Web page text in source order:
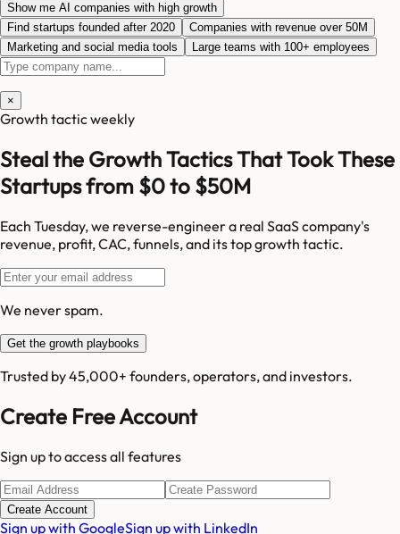
Show me AI companies with high growth
Find startups founded after 2020
Companies with revenue over 50M
Marketing and social media tools
Large teams with 100+ employees
×
Growth tactic weekly
Steal the Growth Tactics That Took These
Startups from $0 to $50M
Each Tuesday, we reverse-engineer a real SaaS company's
revenue, profit, CAC, funnels, and its top growth tactic.
We never spam.
Get the growth playbooks
Trusted by 45,000+ founders, operators, and investors.
Create Free Account
Sign up to access all features
Create Account
Sign up with GoogleSign up with LinkedIn